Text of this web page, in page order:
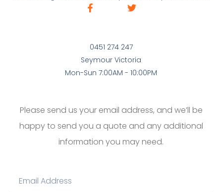
0451 274 247
Seymour Victoria
Mon-Sun 7:00AM - 10:00PM
Please send us your email address, and we’ll be
happy to send you a quote and any additional
information you may need.